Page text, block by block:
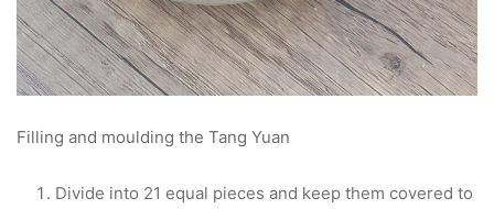
Filling and moulding the Tang Yuan
Divide into 21 equal pieces and keep them covered to